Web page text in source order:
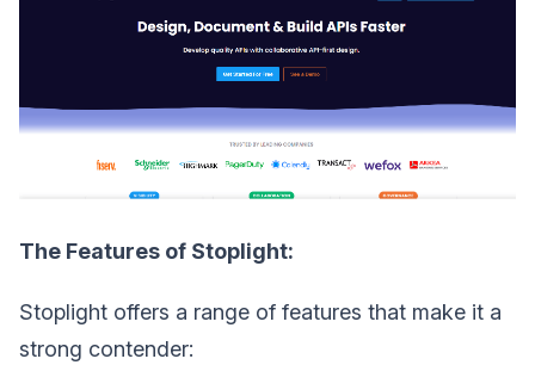
The Features of Stoplight:
Stoplight offers a range of features that make it a
strong contender: